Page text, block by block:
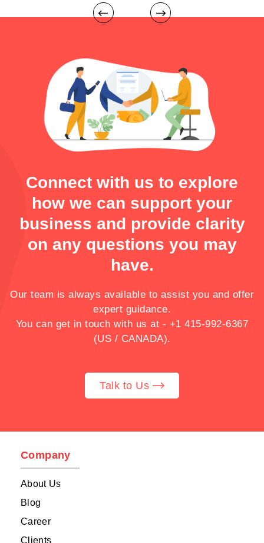
Connect with us to explore
how we can support your
business and provide clarity
on any questions you may
have.
Our team is always available to assist you and offer
expert guidance.
You can get in touch with us at - +1 415-992-6367
(US / CANADA).
Talk to Us
Company
About Us
Blog
Career
Clients